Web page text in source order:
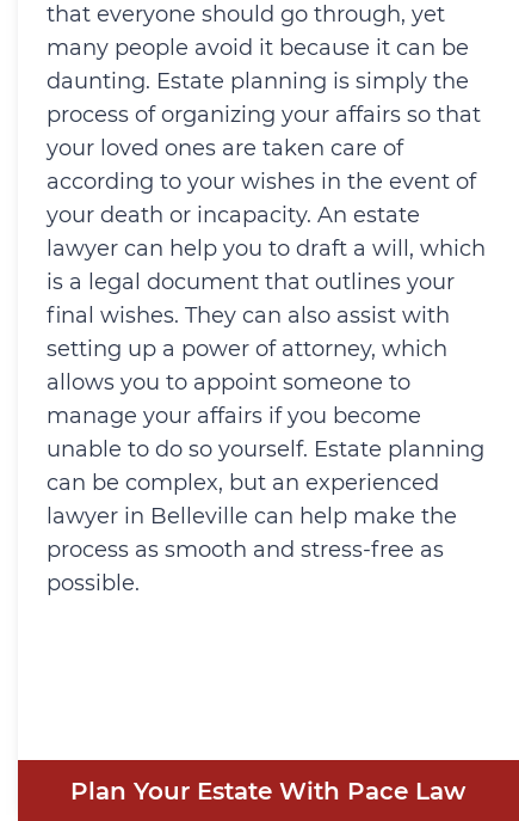
that everyone should go through, yet
many people avoid it because it can be
daunting. Estate planning is simply the
process of organizing your affairs so that
your loved ones are taken care of
according to your wishes in the event of
your death or incapacity. An estate
lawyer can help you to draft a will, which
is a legal document that outlines your
final wishes. They can also assist with
setting up a power of attorney, which
allows you to appoint someone to
manage your affairs if you become
unable to do so yourself. Estate planning
can be complex, but an experienced
lawyer in Belleville can help make the
process as smooth and stress-free as
possible.
Plan Your Estate With Pace Law